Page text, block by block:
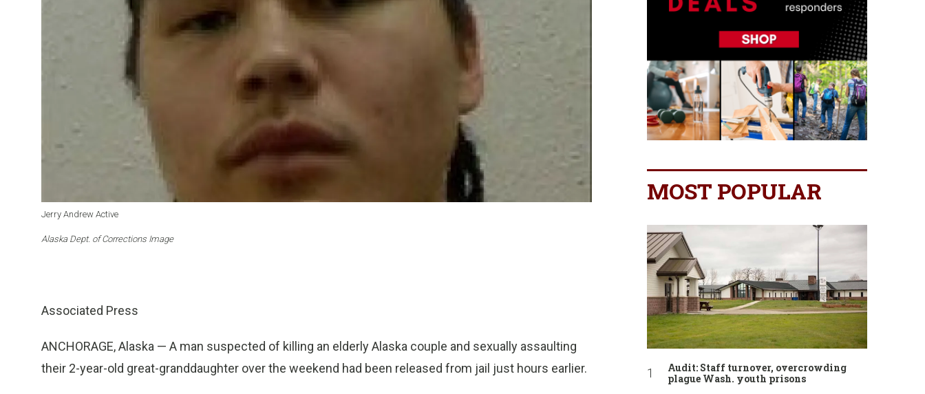
Jerry Andrew Active
Alaska Dept. of Corrections Image
Associated Press
ANCHORAGE, Alaska — A man suspected of killing an elderly Alaska couple and sexually assaulting
their 2-year-old great-granddaughter over the weekend had been released from jail just hours earlier.
MOST POPULAR
Audit: Staff turnover, overcrowding
plague Wash. youth prisons